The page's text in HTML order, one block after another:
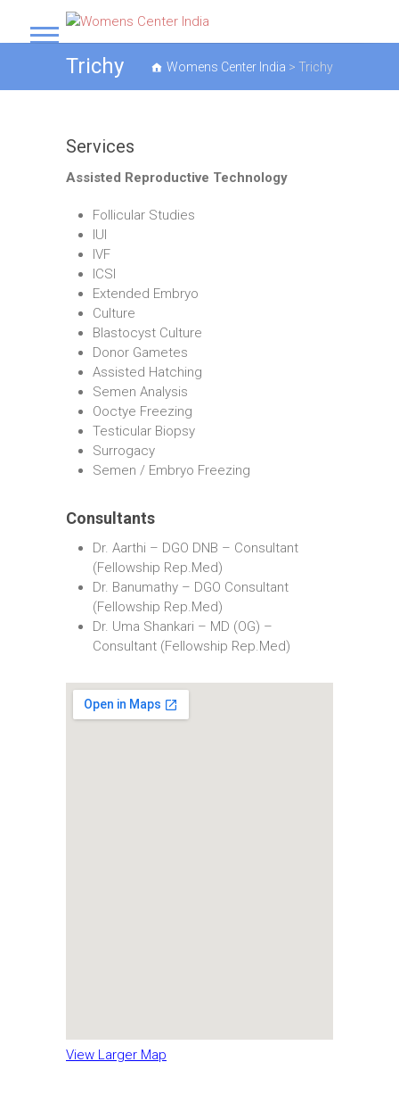
t
Womens Center India
Trichy Womens Center India > Trichy
Services
Assisted Reproductive Technology
Follicular Studies
IUI
IVF
ICSI
Extended Embryo
Culture
Blastocyst Culture
Donor Gametes
Assisted Hatching
Semen Analysis
Ooctye Freezing
Testicular Biopsy
Surrogacy
Semen / Embryo Freezing
Consultants
Dr. Aarthi – DGO DNB – Consultant
(Fellowship Rep.Med)
Dr. Banumathy – DGO Consultant
(Fellowship Rep.Med)
Dr. Uma Shankari – MD (OG) –
Consultant (Fellowship Rep.Med)
View Larger Map